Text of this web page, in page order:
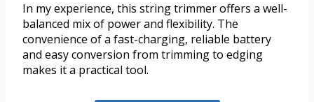
In my experience, this string trimmer offers a well-
balanced mix of power and flexibility. The
convenience of a fast-charging, reliable battery
and easy conversion from trimming to edging
makes it a practical tool.